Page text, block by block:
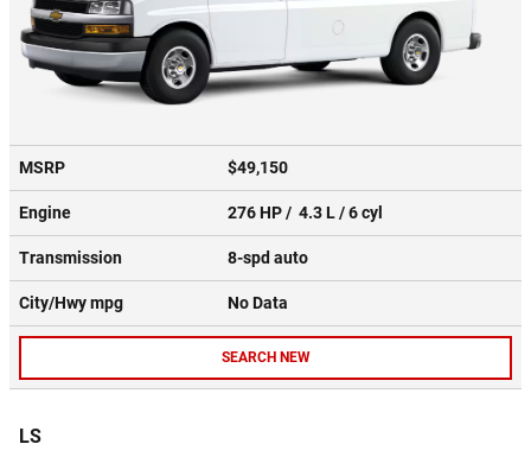
MSRP $49,150
Engine 276 HP / 4.3 L / 6 cyl
Transmission 8-spd auto
City/Hwympg No Data
SEARCH NEW
LS